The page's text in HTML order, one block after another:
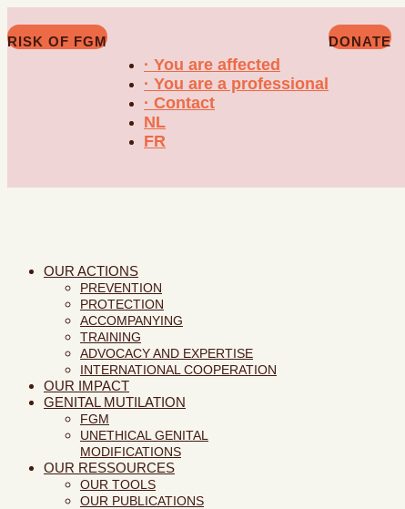
RISK OF FGM
· You are affected
· You are a professional
· Contact
NL
FR
DONATE
OUR ACTIONS
PREVENTION
PROTECTION
ACCOMPANYING
TRAINING
ADVOCACY AND EXPERTISE
INTERNATIONAL COOPERATION
OUR IMPACT
GENITAL MUTILATION
FGM
UNETHICAL GENITAL
MODIFICATIONS
OUR RESSOURCES
OUR TOOLS
OUR PUBLICATIONS